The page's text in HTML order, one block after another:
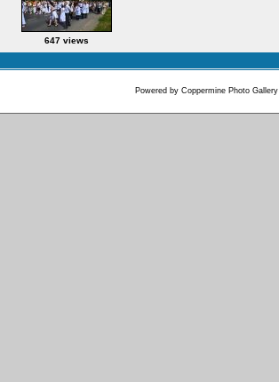
647 views
Powered by Coppermine Photo Gallery